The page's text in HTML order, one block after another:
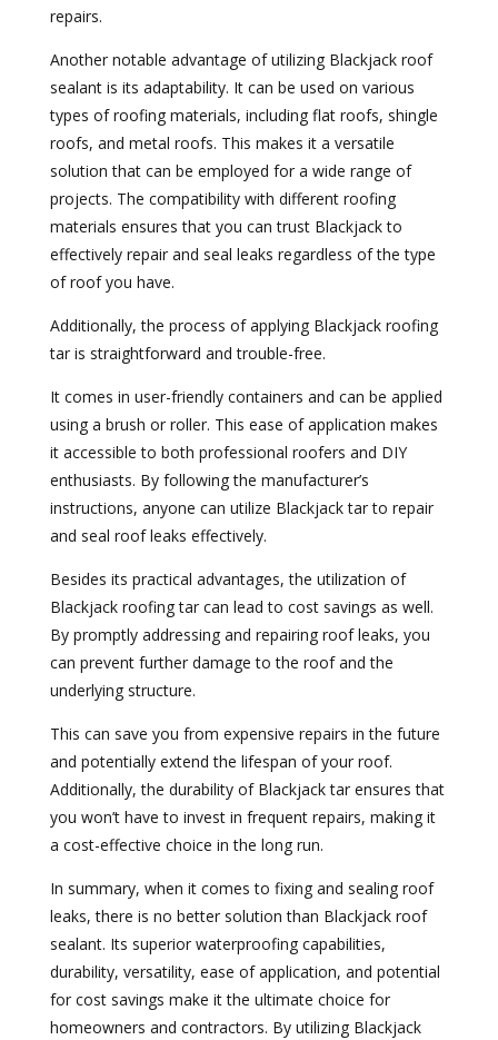
repairs.
Another notable advantage of utilizing Blackjack roof
sealant is its adaptability. It can be used on various
types of roofing materials, including flat roofs, shingle
roofs, and metal roofs. This makes it a versatile
solution that can be employed for a wide range of
projects. The compatibility with different roofing
materials ensures that you can trust Blackjack to
effectively repair and seal leaks regardless of the type
of roof you have.
Additionally, the process of applying Blackjack roofing
tar is straightforward and trouble-free.
It comes in user-friendly containers and can be applied
using a brush or roller. This ease of application makes
it accessible to both professional roofers and DIY
enthusiasts. By following the manufacturer’s
instructions, anyone can utilize Blackjack tar to repair
and seal roof leaks effectively.
Besides its practical advantages, the utilization of
Blackjack roofing tar can lead to cost savings as well.
By promptly addressing and repairing roof leaks, you
can prevent further damage to the roof and the
underlying structure.
This can save you from expensive repairs in the future
and potentially extend the lifespan of your roof.
Additionally, the durability of Blackjack tar ensures that
you won’t have to invest in frequent repairs, making it
a cost-effective choice in the long run.
In summary, when it comes to fixing and sealing roof
leaks, there is no better solution than Blackjack roof
sealant. Its superior waterproofing capabilities,
durability, versatility, ease of application, and potential
for cost savings make it the ultimate choice for
homeowners and contractors. By utilizing Blackjack